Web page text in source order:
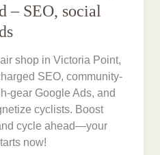
– SEO, social
shop in Victoria Point,
SEO, community-
gear Google Ads, and
cyclists. Boost
cycle ahead—your
now!